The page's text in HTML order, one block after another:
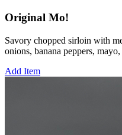
Original Mo!
Savory chopped sirloin with
onions, banana peppers,
Add Item